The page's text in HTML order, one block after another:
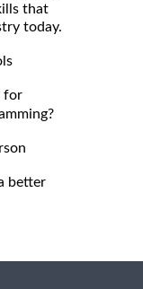
that
today.
for
better